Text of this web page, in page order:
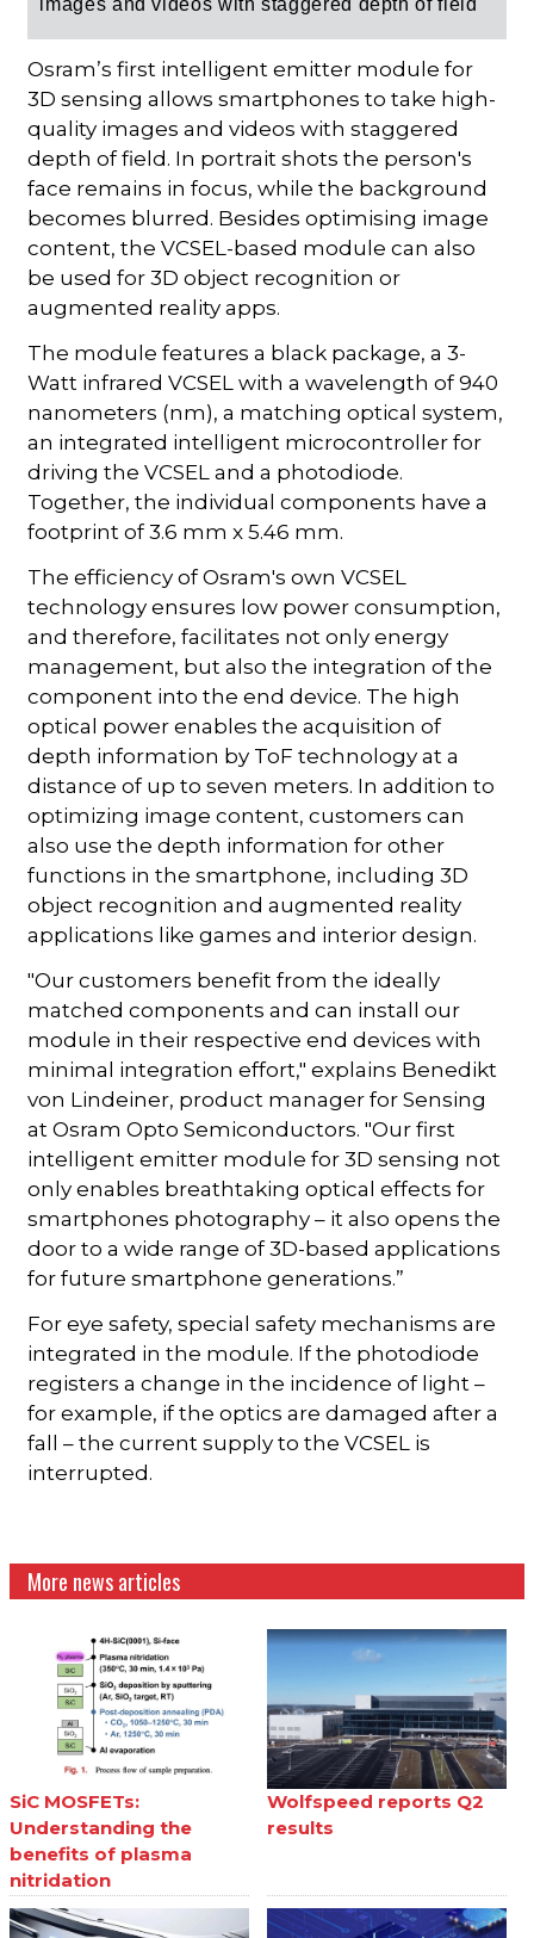
images and videos with staggered depth of field
Osram’s first intelligent emitter module for
3D sensing allows smartphones to take high-
quality images and videos with staggered
depth of field. In portrait shots the person's
face remains in focus, while the background
becomes blurred. Besides optimising image
content, the VCSEL-based module can also
be used for 3D object recognition or
augmented reality apps.
The module features a black package, a 3-
Watt infrared VCSEL with a wavelength of 940
nanometers (nm), a matching optical system,
an integrated intelligent microcontroller for
driving the VCSEL and a photodiode.
Together, the individual components have a
footprint of 3.6 mm x 5.46 mm.
The efficiency of Osram's own VCSEL
technology ensures low power consumption,
and therefore, facilitates not only energy
management, but also the integration of the
component into the end device. The high
optical power enables the acquisition of
depth information by ToF technology at a
distance of up to seven meters. In addition to
optimizing image content, customers can
also use the depth information for other
functions in the smartphone, including 3D
object recognition and augmented reality
applications like games and interior design.
"Our customers benefit from the ideally
matched components and can install our
module in their respective end devices with
minimal integration effort," explains Benedikt
von Lindeiner, product manager for Sensing
at Osram Opto Semiconductors. "Our first
intelligent emitter module for 3D sensing not
only enables breathtaking optical effects for
smartphones photography – it also opens the
door to a wide range of 3D-based applications
for future smartphone generations.”
For eye safety, special safety mechanisms are
integrated in the module. If the photodiode
registers a change in the incidence of light –
for example, if the optics are damaged after a
fall – the current supply to the VCSEL is
interrupted.
More news articles
SiC MOSFETs:
Understanding the
benefits of plasma
nitridation
Wolfspeed reports Q2
results